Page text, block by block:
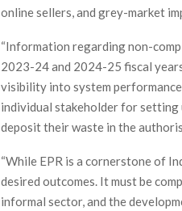
online sellers, and grey-market
“Information regarding non-
2023-24 and 2024-25 fiscal
visibility into system
individual stakeholder for
deposit their waste in the
“While EPR is a cornerstone of
desired outcomes. It must be
informal sector, and the